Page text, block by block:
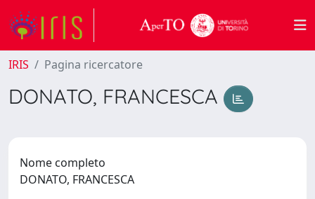
IRIS Pagina ricercatore
DONATO, FRANCESCA
Nome completo
DONATO, FRANCESCA